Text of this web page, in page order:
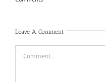
Leave A Comment